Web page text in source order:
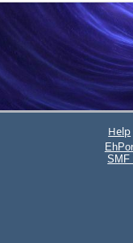
Help
SMF